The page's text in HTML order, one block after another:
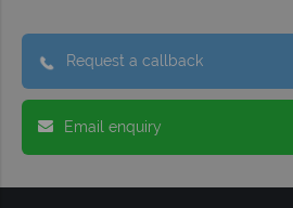
Request a callback
Email enquiry